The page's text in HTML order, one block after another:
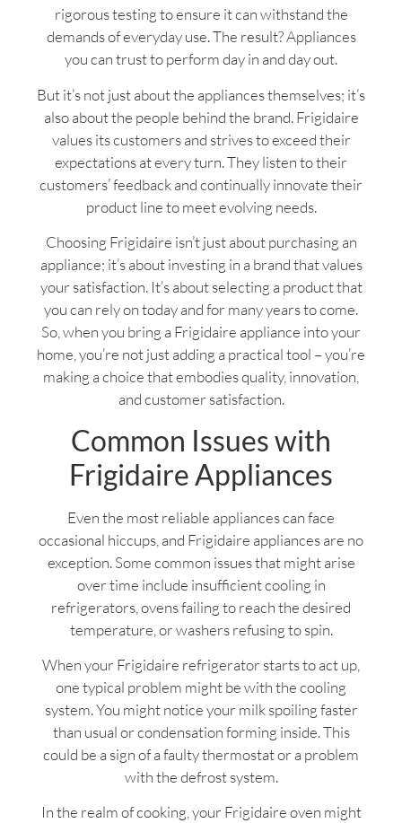
rigorous testing to ensure it can withstand the
demands of everyday use. The result? Appliances
you can trust to perform day in and day out.
But it’s not just about the appliances themselves; it’s
also about the people behind the brand. Frigidaire
values its customers and strives to exceed their
expectations at every turn. They listen to their
customers’ feedback and continually innovate their
product line to meet evolving needs.
Choosing Frigidaire isn’t just about purchasing an
appliance; it’s about investing in a brand that values
your satisfaction. It’s about selecting a product that
you can rely on today and for many years to come.
So, when you bring a Frigidaire appliance into your
home, you’re not just adding a practical tool – you’re
making a choice that embodies quality, innovation,
and customer satisfaction.
Common Issues with
Frigidaire Appliances
Even the most reliable appliances can face
occasional hiccups, and Frigidaire appliances are no
exception. Some common issues that might arise
over time include insufficient cooling in
refrigerators, ovens failing to reach the desired
temperature, or washers refusing to spin.
When your Frigidaire refrigerator starts to act up,
one typical problem might be with the cooling
system. You might notice your milk spoiling faster
than usual or condensation forming inside. This
could be a sign of a faulty thermostat or a problem
with the defrost system.
In the realm of cooking, your Frigidaire oven might